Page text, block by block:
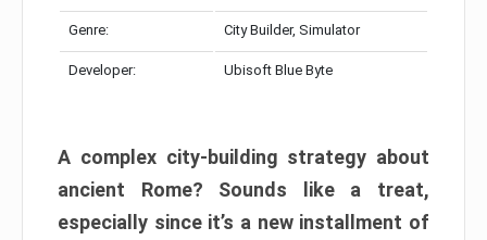
Genre: City Builder, Simulator
Developer: Ubisoft Blue Byte
A complex city-building strategy about
ancient Rome? Sounds like a treat,
especially since it’s a new installment of